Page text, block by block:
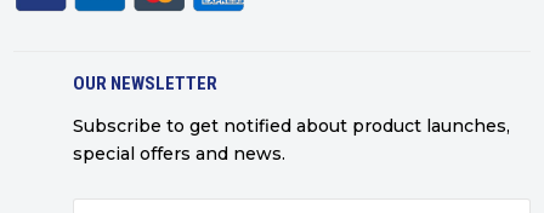
OUR NEWSLETTER
Subscribe to get notified about product launches,
special offers and news.